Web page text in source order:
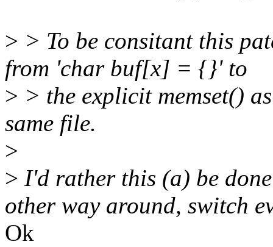
> > To be consitant this
from 'char buf[x] = {}' to
> > the explicit memset()
same file.
>
> I'd rather this (a) be
other way around, switch
Ok